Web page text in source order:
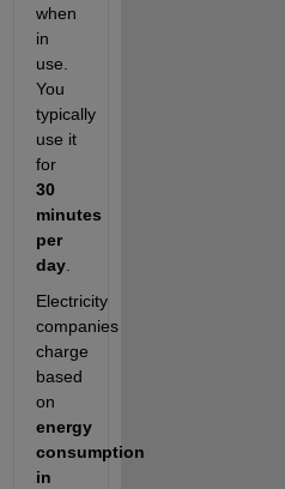
when
in
use.
You
typically
use it
for
30
minutes
per
day.
Electricity
companies
charge
based
on
energy
consumption
in